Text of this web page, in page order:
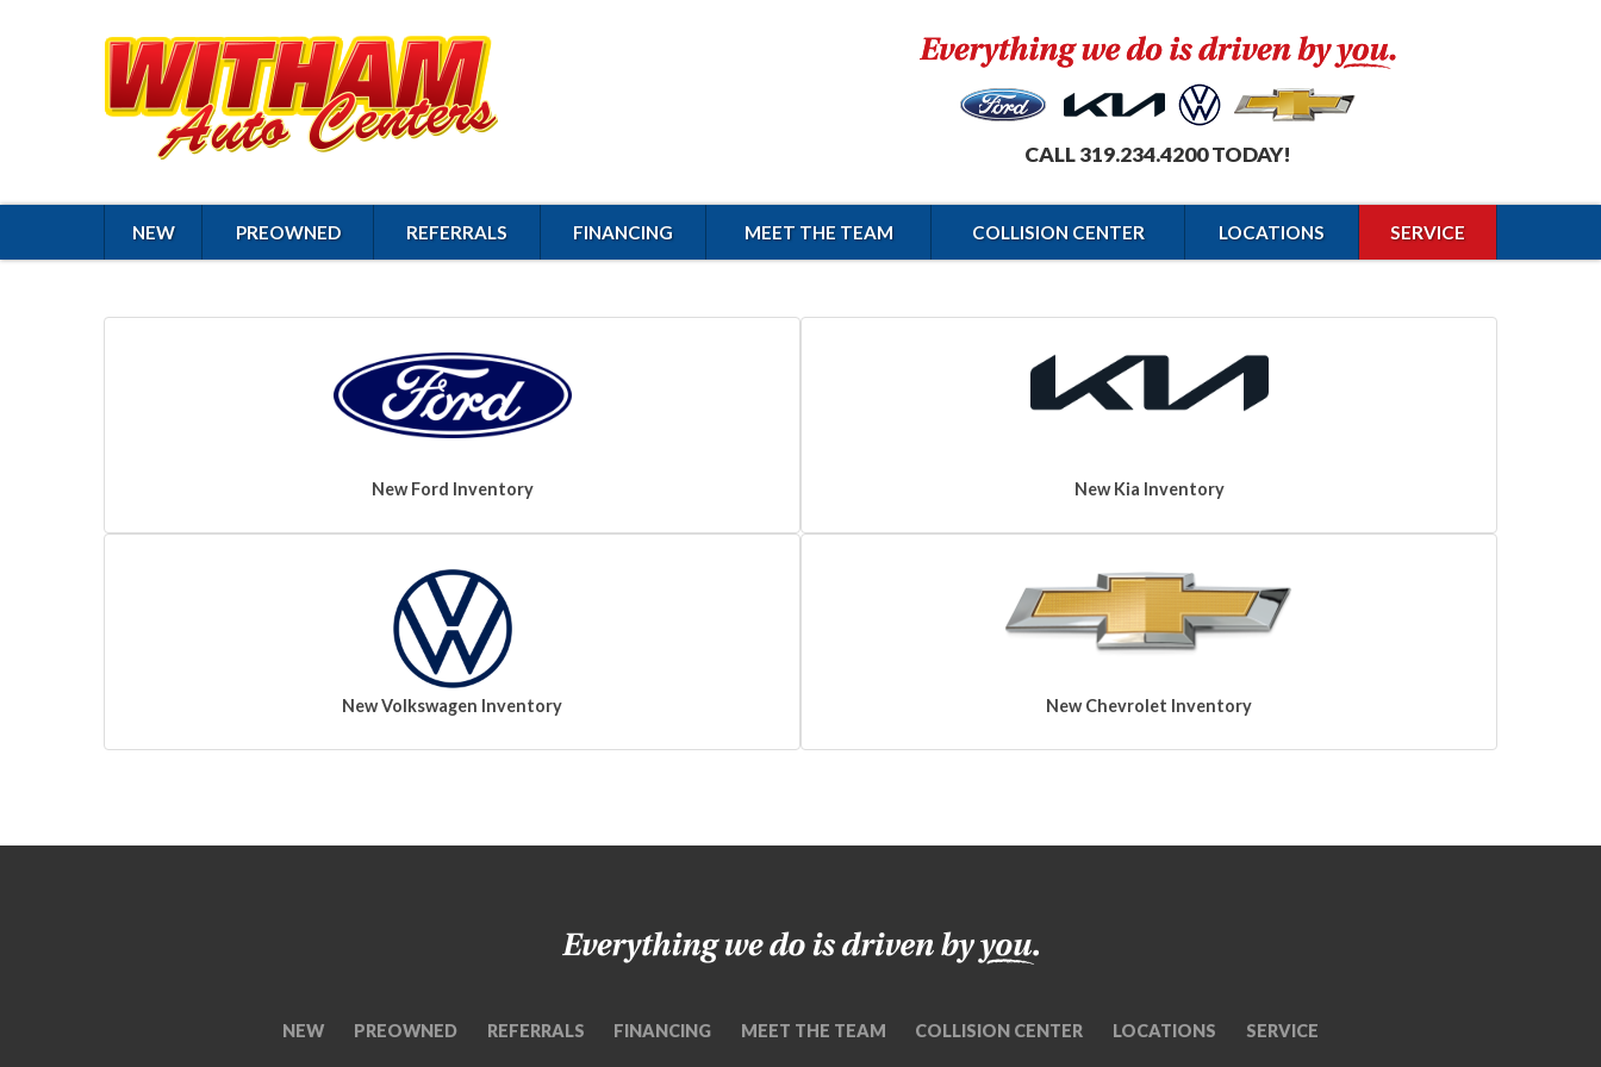
CALL 319.234.4200 TODAY!
NEW PREOWNED REFERRALS FINANCING MEET THE TEAM COLLISION CENTER LOCATIONS SERVICE
New Ford Inventory New Kia Inventory
New Volkswagen Inventory New Chevrolet Inventory
NEW PREOWNED REFERRALS FINANCING MEET THE TEAM COLLISION CENTER LOCATIONS SERVICE